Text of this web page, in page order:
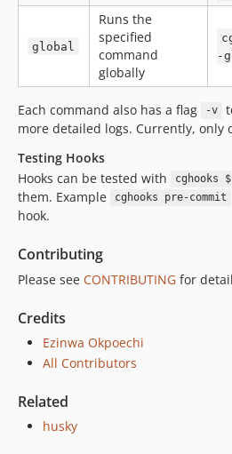
global
Runs the
specified
command
globally
-
Each command also has a flag -v
more detailed logs. Currently, only
Testing Hooks
Hooks can be tested with
cghooks
them. Example
cghooks pre-commit
hook.
Contributing
Please see CONTRIBUTING for
Credits
Ezinwa Okpoechi
All Contributors
Related
husky